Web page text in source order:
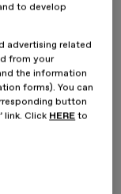
new ways of
creating impact,
to the
transforming the
projects where
to develop
advertising related
from your
the information
forms). You can
button
link. Click HERE to